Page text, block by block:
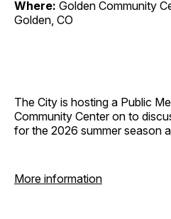
Where: Golden Community
Golden, CO
The City is hosting a Public
Community Center on to
for the 2026 summer season
More information